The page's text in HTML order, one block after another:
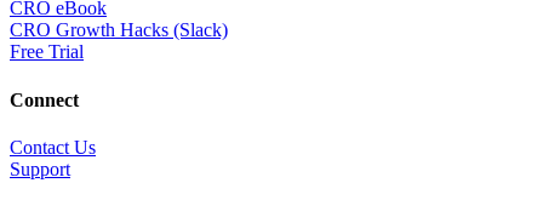
CRO eBook
CRO Growth Hacks (Slack)
Free Trial
Connect
Contact Us
Support